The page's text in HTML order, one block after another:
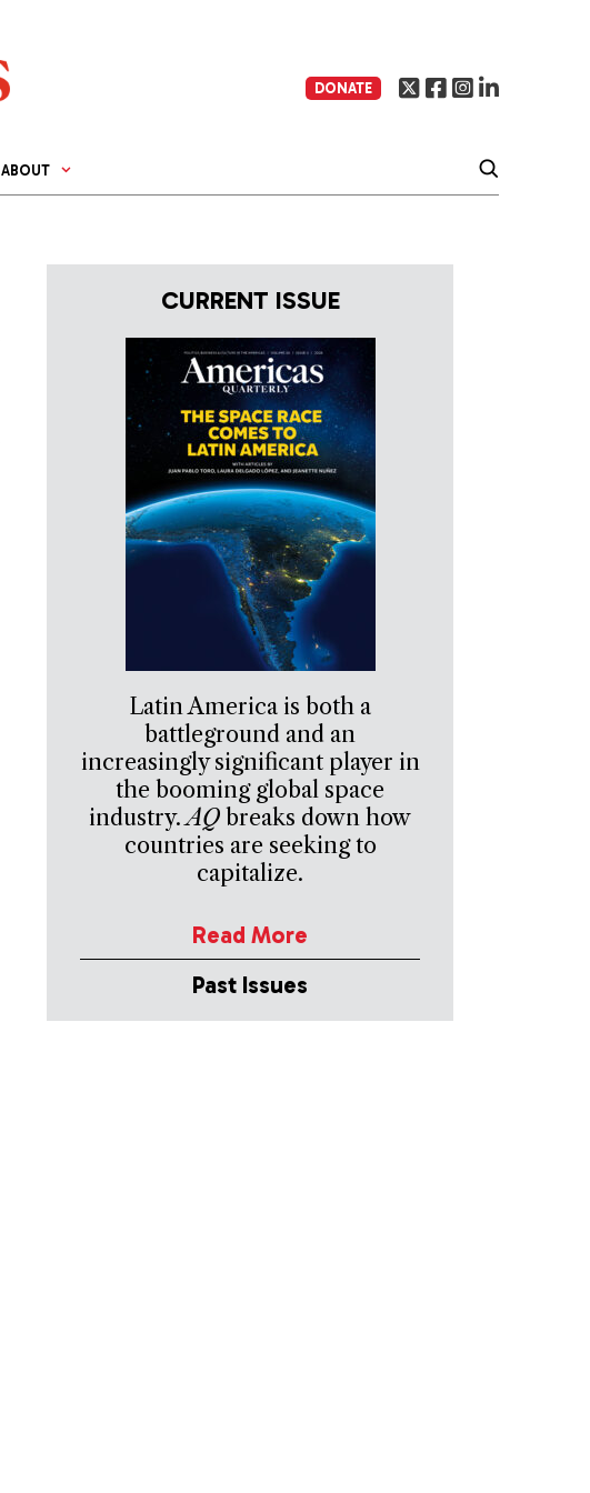
DONATE
ABOUT
CURRENT ISSUE
Latin America is both a
battleground and an
increasingly significant player in
the booming global space
industry.AQ breaks down how
countries are seeking to
capitalize.
Read More
Past Issues